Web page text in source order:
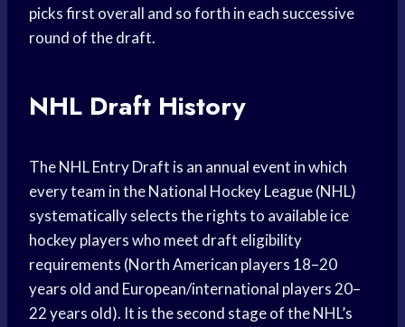
picks first overall and so forth in each successive
round of the draft.
NHL Draft History
The NHL Entry Draft is an annual event in which
every team in the National Hockey League (NHL)
systematically selects the rights to available ice
hockey players who meet draft eligibility
requirements (North American players 18–20
years old and European/international players 20–
22 years old). It is the second stage of the NHL’s